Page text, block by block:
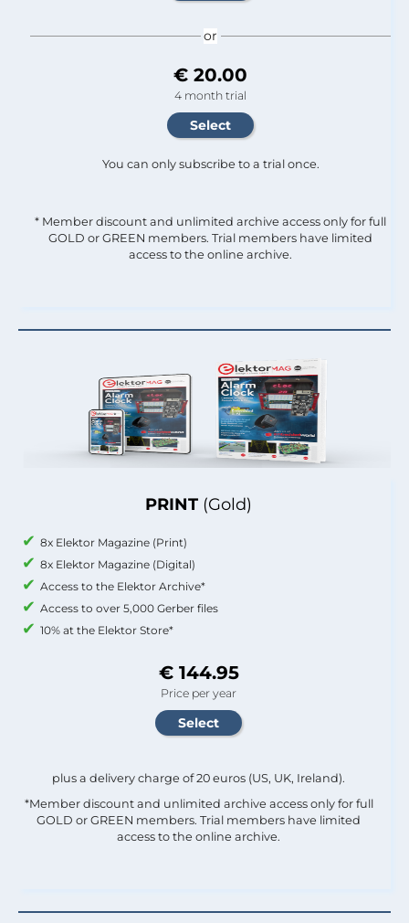
PRINT (Gold)
8x Elektor Magazine (Print)
8x Elektor Magazine (Digital)
Access to the Elektor Archive*
Access to over 5,000 Gerber files
10% at the Elektor Store*
€ 144.95
Price per year
plus a delivery charge of 20 euros (US, UK, Ireland).
*Member discount and unlimited archive access only for full
GOLD or GREEN members. Trial members have limited
access to the online archive.
or
€ 20.00
4 month trial
You can only subscribe to a trial once.
* Member discount and unlimited archive access only for full
GOLD or GREEN members. Trial members have limited
access to the online archive.